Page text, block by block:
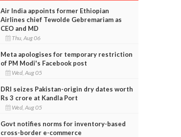
Air India appoints former Ethiopian
Airlines chief Tewolde Gebremariam as
CEO and MD
Thu, Aug 06
Meta apologises for temporary restriction
of PM Modi's Facebook post
Wed, Aug 05
DRI seizes Pakistan-origin dry dates worth
Rs 3 crore at Kandla Port
Wed, Aug 05
Govt notifies norms for inventory-based
cross-border e-commerce